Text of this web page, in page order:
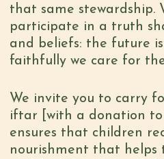
that same stewardship.
participate in a truth
and beliefs: the future
faithfully we care for
We invite you to carry
iftar
[with a donation to
ensures that children
nourishment that helps